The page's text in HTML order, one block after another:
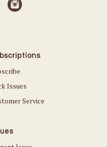
Issues
Service